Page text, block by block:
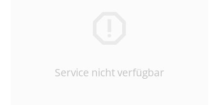
Service nicht verfügbar